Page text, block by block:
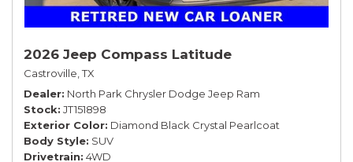
2026 Jeep Compass Latitude
Castroville, TX
Dealer North Park Chrysler Dodge Jeep Ram
Stock JT151898
Exterior Color Diamond Black Crystal Pearlcoat
Body Style SUV
Drivetrain 4WD